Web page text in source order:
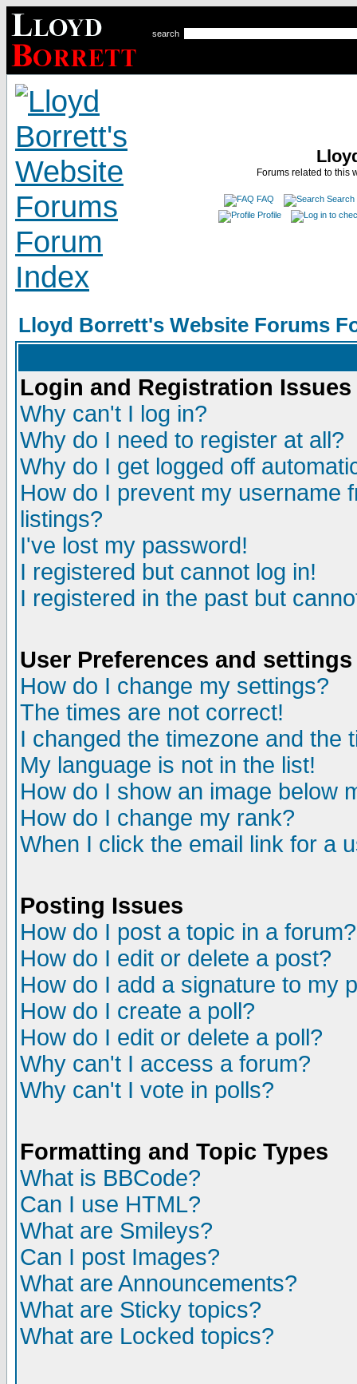
search
Forums related to this
FAQ
Search
Profile
Lloyd Borrett's Website Forums
Login and Registration Issues
Why can't I log in?
Why do I need to register at all?
Why do I get logged off
How do I prevent my username
listings?
I've lost my password!
I registered but cannot log in!
I registered in the past but
User Preferences and settings
How do I change my settings?
The times are not correct!
I changed the timezone and the
My language is not in the list!
How do I show an image below
How do I change my rank?
When I click the email link for a
Posting Issues
How do I post a topic in a forum?
How do I edit or delete a post?
How do I add a signature to my
How do I create a poll?
How do I edit or delete a poll?
Why can't I access a forum?
Why can't I vote in polls?
Formatting and Topic Types
What is BBCode?
Can I use HTML?
What are Smileys?
Can I post Images?
What are Announcements?
What are Sticky topics?
What are Locked topics?